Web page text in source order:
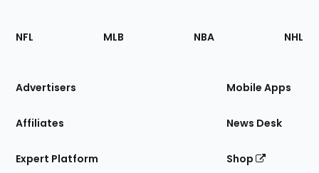
Footer
Sections
Site
NFL MLB NBA NHL
Advertisers
Affiliates
Expert Platform
Mobile Apps
News Desk
Shop